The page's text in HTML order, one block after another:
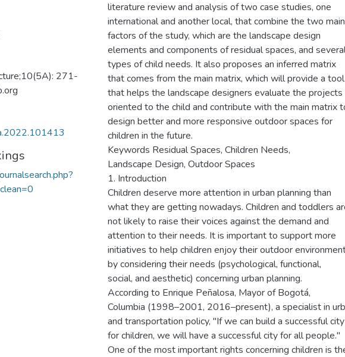
271-
literature review and analysis of two case studies, one
international and another local, that combine the two main
factors of the study, which are the landscape design
elements and components of residual spaces, and
types of child needs. It also proposes an inferred matrix
that comes from the main matrix, which will provide a tool
that helps the landscape designers evaluate the projects
oriented to the child and contribute with the main matrix
design better and more responsive outdoor spaces for
children in the future.
Keywords Residual Spaces, Children Needs,
Landscape Design, Outdoor Spaces
1. Introduction
Children deserve more attention in urban planning than
what they are getting nowadays. Children and toddlers
not likely to raise their voices against the demand and
attention to their needs. It is important to support more
initiatives to help children enjoy their outdoor
by considering their needs (psychological, functional,
social, and aesthetic) concerning urban planning.
According to Enrique Peñalosa, Mayor of Bogotá,
Columbia (1998–2001, 2016–present), a specialist in
and transportation policy, "If we can build a successful city
for children, we will have a successful city for all people."
One of the most important rights concerning children is